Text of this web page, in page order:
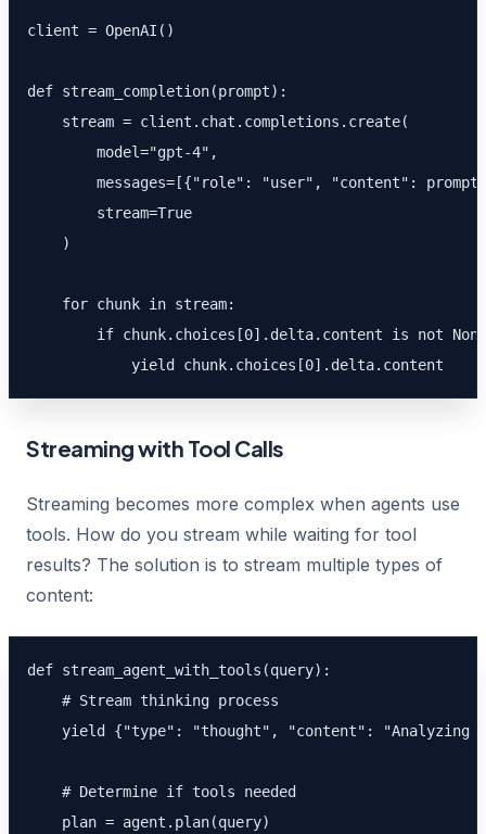
client = OpenAI()
def stream_completion(prompt):
    stream = client.chat.completions.create(
        model="gpt-4",
messages=[{"role": "user", "content":
        stream=True
    )
    for chunk in stream:
if chunk.choices[0].delta.content is not
            yield chunk.choices[0].delta.content
Streaming with Tool Calls
Streaming becomes more complex when agents use
tools. How do you stream while waiting for tool
results? The solution is to stream multiple types of
content:
def stream_agent_with_tools(query):
    # Stream thinking process
yield {"type": "thought", "content": "Analyzing
    # Determine if tools needed
    plan = agent.plan(query)